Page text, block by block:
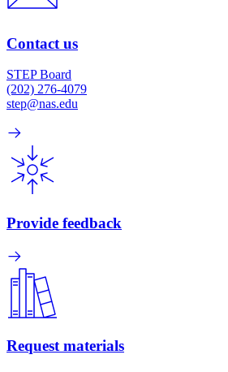
Contact us
STEP Board
(202) 276-4079
step@nas.edu
Provide feedback
Request materials